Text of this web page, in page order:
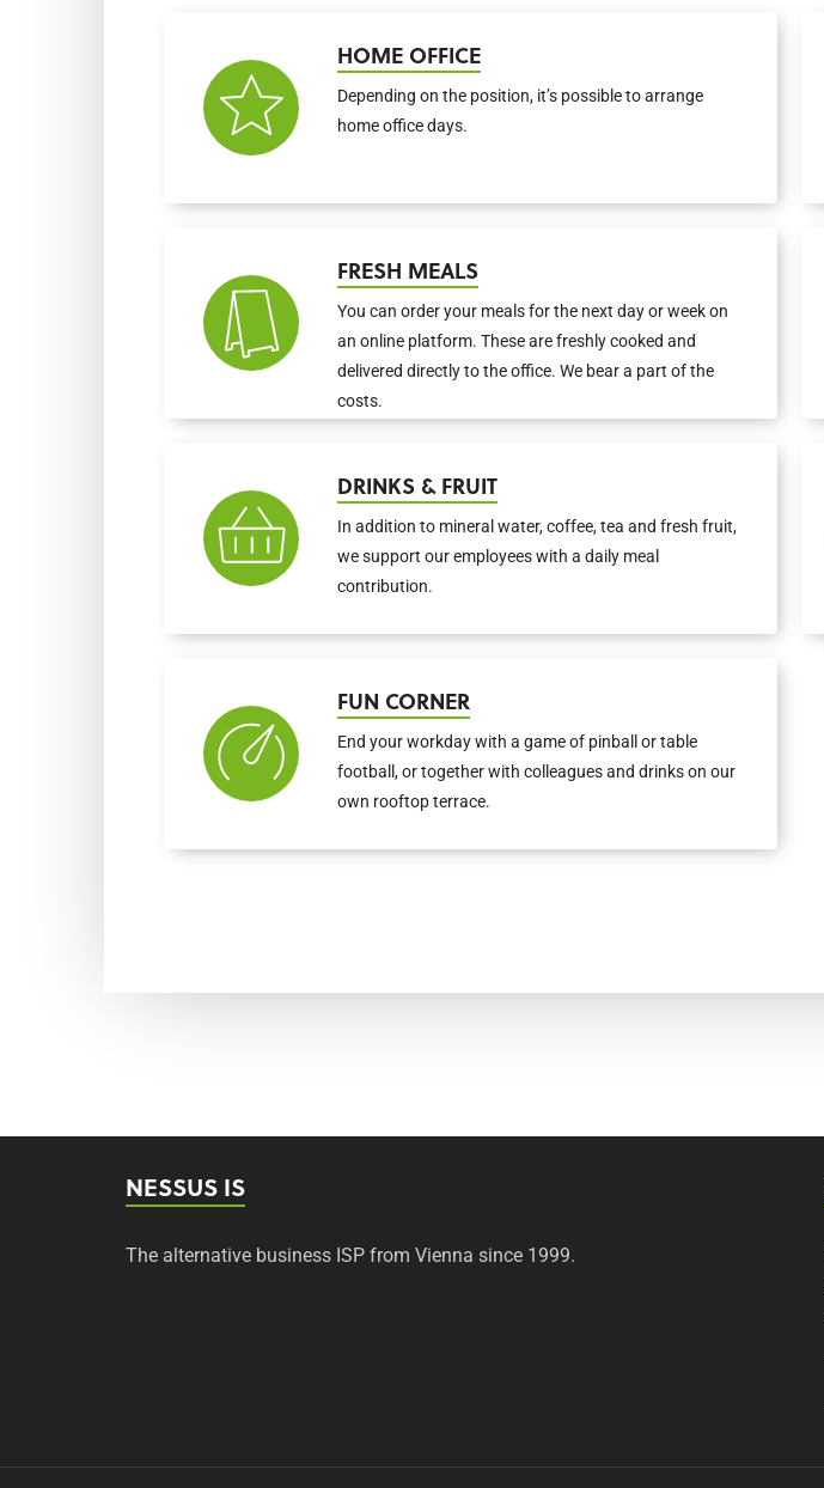
HOME OFFICE
Depending on the position, it’s possible to arrange
home office days.
FRESH MEALS
You can order your meals for the next day or week on
an online platform. These are freshly cooked and
delivered directly to the office. We bear a part of the
costs.
DRINKS & FRUIT
In addition to mineral water, coffee, tea and fresh fruit,
we support our employees with a daily meal
contribution.
FUN CORNER
End your workday with a game of pinball or table
football, or together with colleagues and drinks on our
own rooftop terrace.
NESSUS IS
The alternative business ISP from Vienna since 1999.